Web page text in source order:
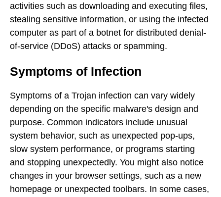
activities such as downloading and executing files,
stealing sensitive information, or using the infected
computer as part of a botnet for distributed denial-
of-service (DDoS) attacks or spamming.
Symptoms of Infection
Symptoms of a Trojan infection can vary widely
depending on the specific malware's design and
purpose. Common indicators include unusual
system behavior, such as unexpected pop-ups,
slow system performance, or programs starting
and stopping unexpectedly. You might also notice
changes in your browser settings, such as a new
homepage or unexpected toolbars. In some cases,